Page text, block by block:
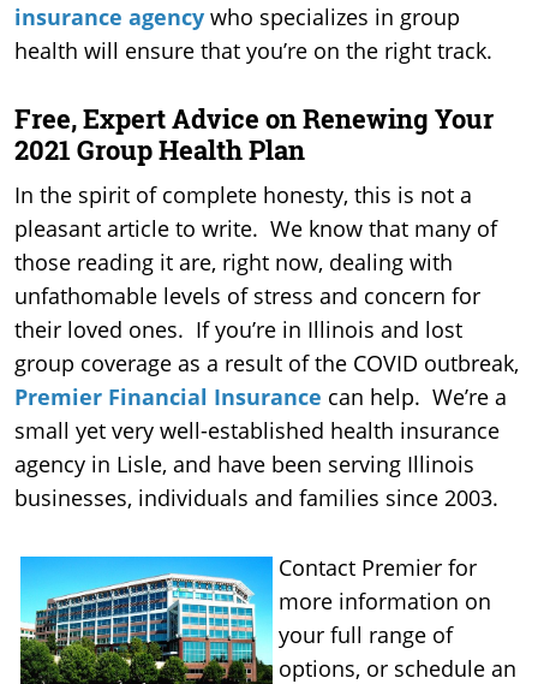
insurance agency who specializes in group
health will ensure that you’re on the right track.
Free, Expert Advice on Renewing Your
2021 Group Health Plan
In the spirit of complete honesty, this is not a
pleasant article to write. We know that many of
those reading it are, right now, dealing with
unfathomable levels of stress and concern for
their loved ones. If you’re in Illinois and lost
group coverage as a result of the COVID outbreak,
Premier Financial Insurance can help. We’re a
small yet very well-established health insurance
agency in Lisle, and have been serving Illinois
businesses, individuals and families since 2003.
Contact Premier for
more information on
your full range of
options, or schedule an